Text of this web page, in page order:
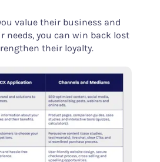
value their business and
needs, you can win back lost
their loyalty.